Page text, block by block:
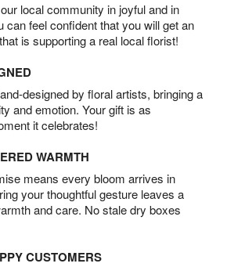
local community in joyful and in
can feel confident that you will get an
is supporting a real local florist!
designed by floral artists, bringing a
and emotion. Your gift is as
it celebrates!
WARMTH
means every bloom arrives in
your thoughtful gesture leaves a
and care. No stale dry boxes
CUSTOMERS